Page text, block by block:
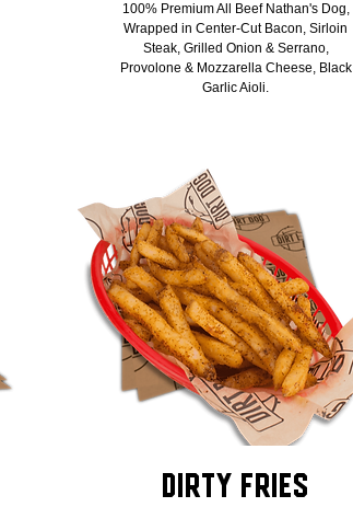
100% Premium All Beef Nathan's Dog,
Wrapped in Center-Cut Bacon, Sirloin
Steak, Grilled Onion & Serrano,
Provolone & Mozzarella Cheese, Black
Garlic Aioli.
Dirty Fries